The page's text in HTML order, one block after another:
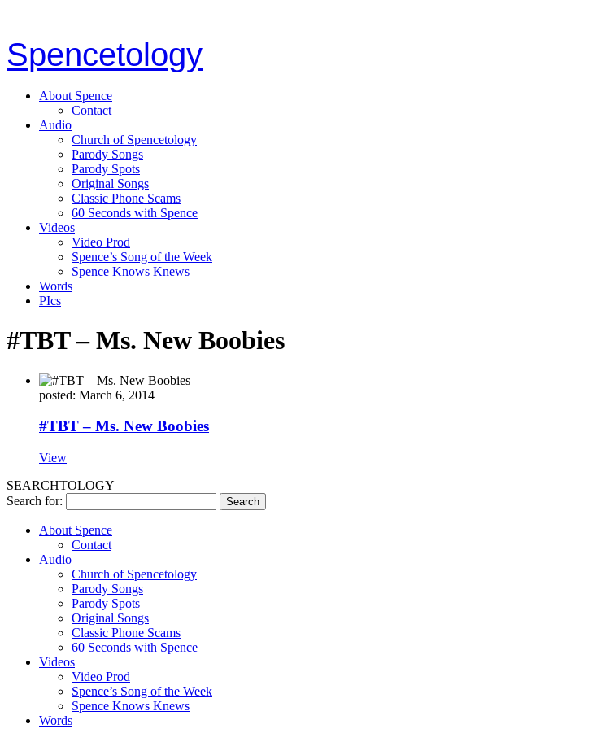
Spencetology
About Spence
Contact
Audio
Church of Spencetology
Parody Songs
Parody Spots
Original Songs
Classic Phone Scams
60 Seconds with Spence
Videos
Video Prod
Spence’s Song of the Week
Spence Knows Knews
Words
PIcs
#TBT – Ms. New Boobies
posted: March 6, 2014
#TBT – Ms. New Boobies
View
SEARCHTOLOGY
Search for:
About Spence
Contact
Audio
Church of Spencetology
Parody Songs
Parody Spots
Original Songs
Classic Phone Scams
60 Seconds with Spence
Videos
Video Prod
Spence’s Song of the Week
Spence Knows Knews
Words